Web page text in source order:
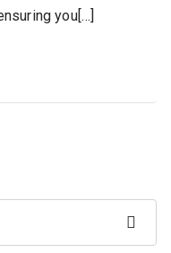
you[…]